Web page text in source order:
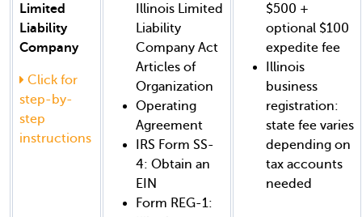
Limited
Liability
Company
Click for
step-by-
step
instructions
Illinois Limited
Liability
Company Act
Articles of
Organization
Operating
Agreement
IRS Form SS-
4: Obtain an
EIN
Form REG-1:
$500 +
optional $100
expedite fee
Illinois
business
registration:
state fee varies
depending on
tax accounts
needed